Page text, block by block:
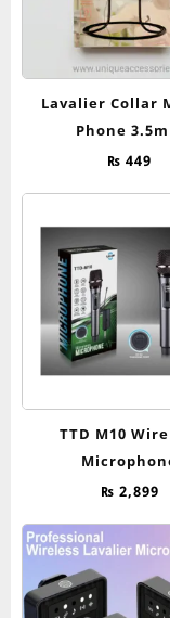
Lavalier Collar
Phone
₨ 449
TTD M10
₨ 2,899